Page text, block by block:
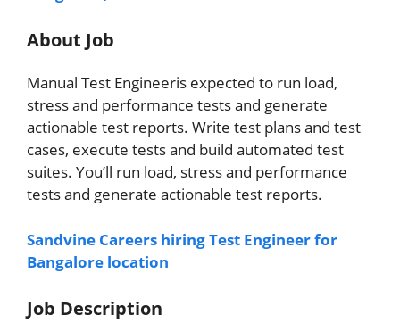
About Job
Manual Test Engineeris expected to run load,
stress and performance tests and generate
actionable test reports. Write test plans and test
cases, execute tests and build automated test
suites. You’ll run load, stress and performance
tests and generate actionable test reports.
Sandvine Careers hiring Test Engineer for
Bangalore location
Job Description